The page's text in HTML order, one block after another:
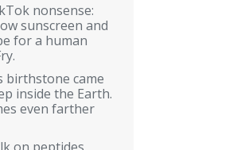
nonsense:
sunscreen and
for a human
birthstone came
inside the Earth.
even farther